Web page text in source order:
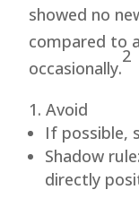
showed no
compared to
occasionally.
2
Avoid
If possible,
Shadow
directly